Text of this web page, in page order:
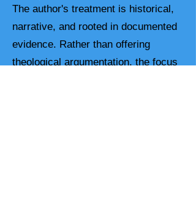
The author's treatment is historical,
narrative, and rooted in documented
evidence. Rather than offering
theological argumentation, the focus